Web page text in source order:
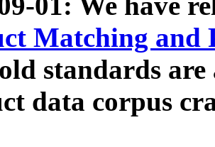
Matching and
standards
data corpus